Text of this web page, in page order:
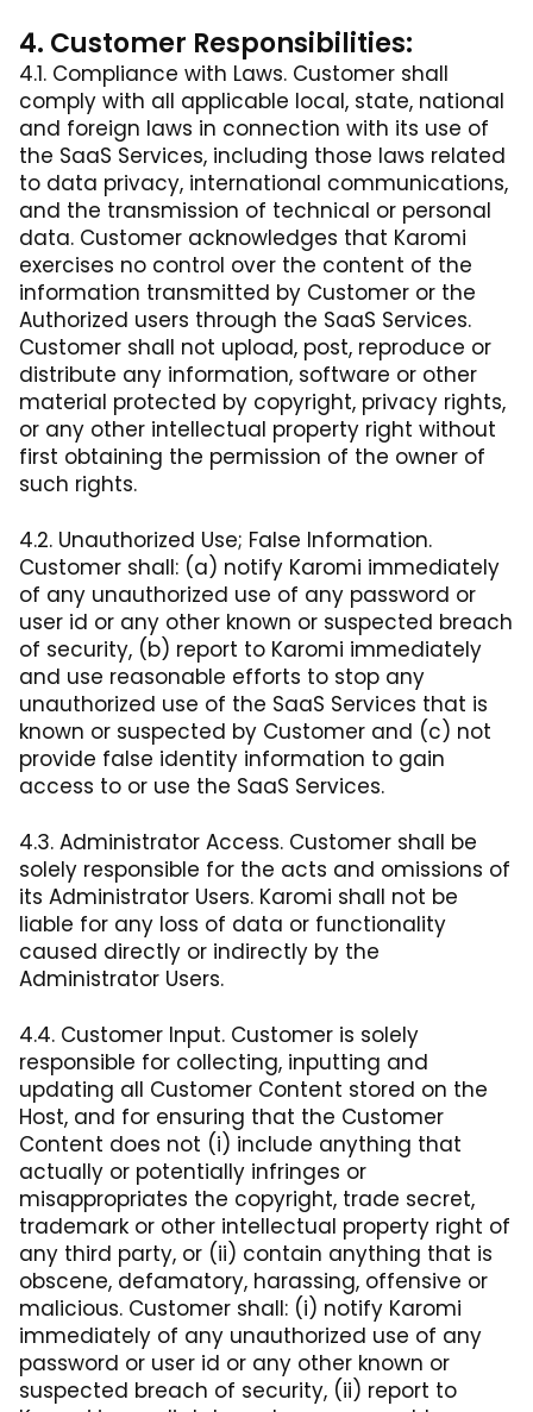
4. Customer Responsibilities:
4.1. Compliance with Laws. Customer shall
comply with all applicable local, state, national
and foreign laws in connection with its use of
the SaaS Services, including those laws related
to data privacy, international communications,
and the transmission of technical or personal
data. Customer acknowledges that Karomi
exercises no control over the content of the
information transmitted by Customer or the
Authorized users through the SaaS Services.
Customer shall not upload, post, reproduce or
distribute any information, software or other
material protected by copyright, privacy rights,
or any other intellectual property right without
first obtaining the permission of the owner of
such rights.
4.2. Unauthorized Use; False Information.
Customer shall: (a) notify Karomi immediately
of any unauthorized use of any password or
user id or any other known or suspected breach
of security, (b) report to Karomi immediately
and use reasonable efforts to stop any
unauthorized use of the SaaS Services that is
known or suspected by Customer and (c) not
provide false identity information to gain
access to or use the SaaS Services.
4.3. Administrator Access. Customer shall be
solely responsible for the acts and omissions of
its Administrator Users. Karomi shall not be
liable for any loss of data or functionality
caused directly or indirectly by the
Administrator Users.
4.4. Customer Input. Customer is solely
responsible for collecting, inputting and
updating all Customer Content stored on the
Host, and for ensuring that the Customer
Content does not (i) include anything that
actually or potentially infringes or
misappropriates the copyright, trade secret,
trademark or other intellectual property right of
any third party, or (ii) contain anything that is
obscene, defamatory, harassing, offensive or
malicious. Customer shall: (i) notify Karomi
immediately of any unauthorized use of any
password or user id or any other known or
suspected breach of security, (ii) report to